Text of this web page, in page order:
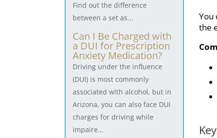
Find out the difference
between a set as...
Can I Be Charged with
a DUI for Prescription
Anxiety Medication?
Driving under the influence
(DUI) is most commonly
associated with alcohol, but in
Arizona, you can also face DUI
charges for driving while
impaire...
You
the